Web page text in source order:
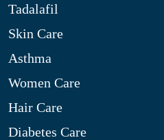
Tadalafil
Skin Care
Asthma
Women Care
Hair Care
Diabetes Care